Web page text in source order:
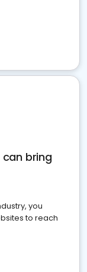
bring
you
to reach